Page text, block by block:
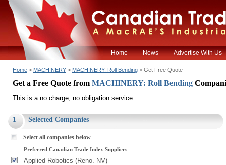
Home News Advertise With Us
Home > MACHINERY > MACHINERY: Roll Bending > Get Free Quote
Get a Free Quote from MACHINERY: Roll Bending
This is a no charge, no obligation service.
1 Selected Companies
Select all companies below
Preferred Canadian Trade Index Suppliers
Applied Robotics (Reno. NV)